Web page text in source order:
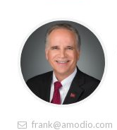
frank@amodio.com